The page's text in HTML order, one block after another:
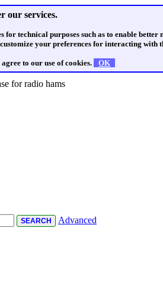
our services.
for technical purposes such as to enable
your preferences for interacting with
to our use of cookies. OK
for radio hams
Advanced